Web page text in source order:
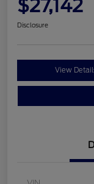
$27,142
Disclosure
View